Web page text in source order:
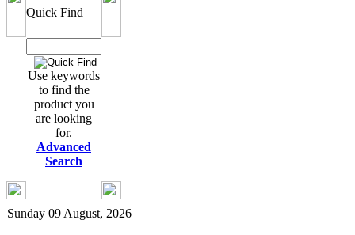
Quick Find
Use keywords
to find the
product you
are looking
for.
Advanced
Search
Sunday 09 August, 2026